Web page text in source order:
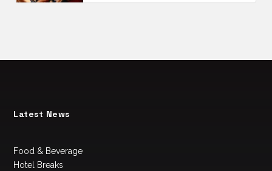
Latest News
Food & Beverage
Hotel Breaks